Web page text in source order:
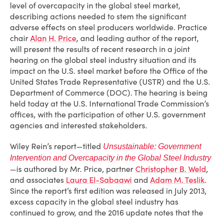
level of overcapacity in the global steel market,
describing actions needed to stem the significant
adverse effects on steel producers worldwide. Practice
chair Alan H. Price, and leading author of the report,
will present the results of recent research in a joint
hearing on the global steel industry situation and its
impact on the U.S. steel market before the Office of the
United States Trade Representative (USTR) and the U.S.
Department of Commerce (DOC). The hearing is being
held today at the U.S. International Trade Commission’s
offices, with the participation of other U.S. government
agencies and interested stakeholders.
Wiley Rein’s report—titled Unsustainable: Government
Intervention and Overcapacity in the Global Steel Industry
—is authored by Mr. Price, partner Christopher B. Weld,
and associates Laura El-Sabaawi and Adam M. Teslik.
Since the report’s first edition was released in July 2013,
excess capacity in the global steel industry has
continued to grow, and the 2016 update notes that the